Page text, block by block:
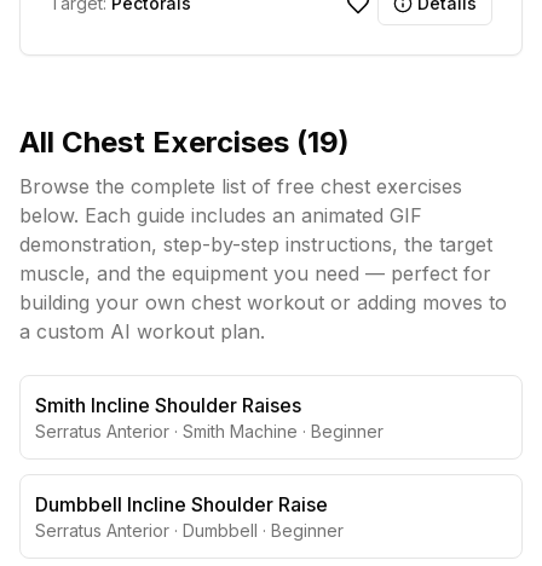
All Chest Exercises (19)
Browse the complete list of free chest exercises
below. Each guide includes an animated GIF
demonstration, step-by-step instructions, the target
muscle, and the equipment you need — perfect for
building your own chest workout or adding moves to
a custom AI workout plan.
Smith Incline Shoulder Raises
Serratus Anterior · Smith Machine · Beginner
Dumbbell Incline Shoulder Raise
Serratus Anterior · Dumbbell · Beginner